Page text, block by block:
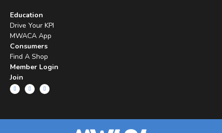
Education
Drive Your KPI
MWACA App
Consumers
Find A Shop
Member Login
Join